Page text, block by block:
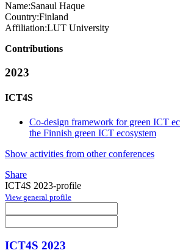
Name:Sanaul Haque
Country:Finland
Affiliation:LUT University
Contributions
2023
ICT4S
Co-design framework for green ICT
the Finnish green ICT ecosystem
Show activities from other conferences
Share
ICT4S 2023-profile
View general profile
ICT4S 2023